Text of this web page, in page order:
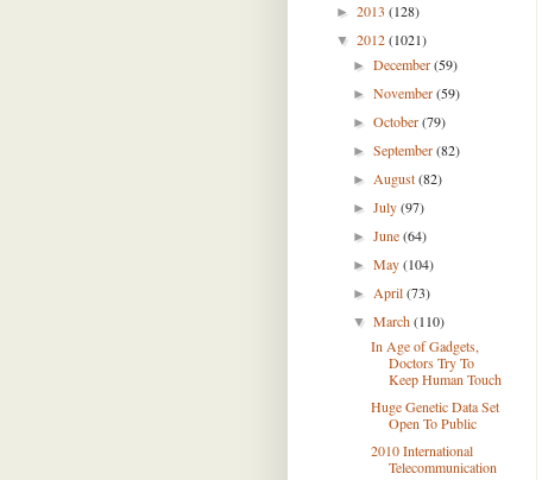
► 2013 (128)
▼ 2012(1021)
►December(59)
►November(59)
►October(79)
►September(82)
►August(82)
►July(97)
►June(64)
►May(104)
►April(73)
▼March(110)
In Age of Gadgets,
Doctors Try To
Keep Human Touch
Huge Genetic Data Set
Open To Public
2010 International
Telecommunication